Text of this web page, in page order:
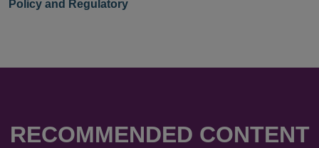
Policy and Regulatory
RECOMMENDED CONTENT